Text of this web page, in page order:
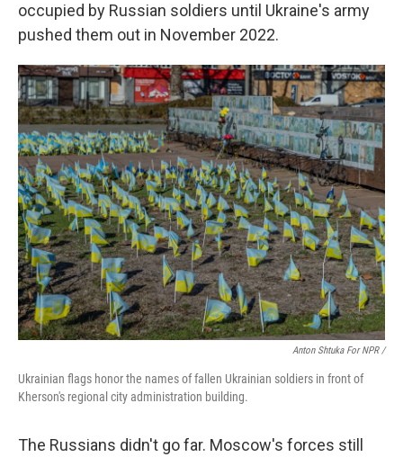
occupied by Russian soldiers until Ukraine's army
pushed them out in November 2022.
Anton Shtuka For NPR /
Ukrainian flags honor the names of fallen Ukrainian soldiers in front of
Kherson's regional city administration building.
The Russians didn't go far. Moscow's forces still